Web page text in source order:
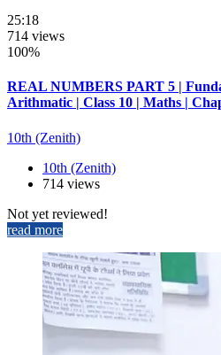
25:18
714 views
100%
REAL NUMBERS PART 5 |
Arithmatic | Class 10 | Maths |
10th (Zenith)
10th (Zenith)
714 views
Not yet reviewed!
read more